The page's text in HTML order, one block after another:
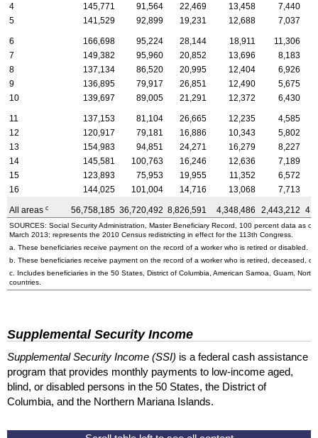
4
145,771 91,564 22,469 13,458 7,440
5
141,529 92,899 19,231 12,688 7,037
6 166,698 95,224 28,144 18,911
11,306
7
149,382 95,960 20,852 13,696 8,183
8
137,134 86,520 20,995 12,404 6,926
9
136,895 79,917 26,851 12,490
5,675
10
139,697 89,005 21,291 12,372 6,430
11 137,153 81,104 26,665 12,235 4,585
12
120,917 79,181 16,886 10,343
5,802
13
154,983 94,851 24,271 16,279
8,227
14
145,581 100,763 16,246 12,636
7,189
15
123,893 75,953 19,955 11,352 6,572
16
144,025 101,004 14,716 13,068 7,713
All areas c 56,758,185 36,720,492 8,826,591 4,348,486 2,443,212
SOURCES: Social Security Administration, Master Beneficiary Record, 100 percent data as
March 2013; represents the 2010 Census redistricting in effect for the 113th Congress.
a. These beneficiaries receive payment on the record of a worker who is retired or disabled.
b. These beneficiaries receive payment on the record of a worker who is retired, deceased, or
c. Includes beneficiaries in the 50 States, District of Columbia, American Samoa, Guam,
countries.
Supplemental Security Income
Supplemental Security Income (SSI) is a federal cash assistance
program that provides monthly payments to low-income aged,
blind, or disabled persons in the 50 States, the District of
Columbia, and the Northern Mariana Islands.